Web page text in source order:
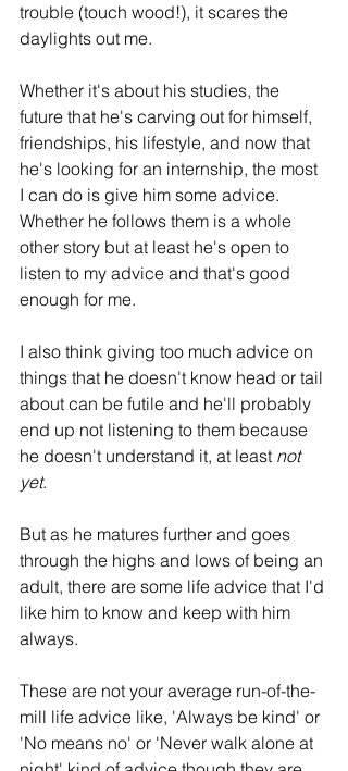
trouble (touch wood!), it scares the
daylights out me.
Whether it's about his studies, the
future that he's carving out for himself,
friendships, his lifestyle, and now that
he's looking for an internship, the most
I can do is give him some advice.
Whether he follows them is a whole
other story but at least he's open to
listen to my advice and that's good
enough for me.
I also think giving too much advice on
things that he doesn't know head or tail
about can be futile and he'll probably
end up not listening to them because
he doesn't understand it, at least not
yet.
But as he matures further and goes
through the highs and lows of being an
adult, there are some life advice that I'd
like him to know and keep with him
always.
These are not your average run-of-the-
mill life advice like, 'Always be kind' or
'No means no' or 'Never walk alone at